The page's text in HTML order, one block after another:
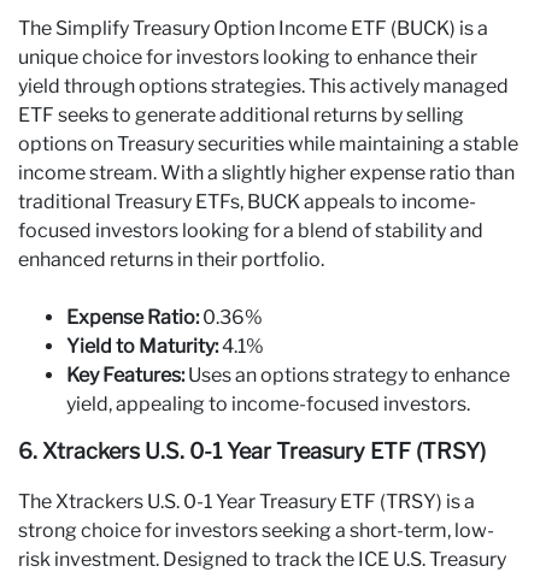
The Simplify Treasury Option Income ETF (BUCK) is a
unique choice for investors looking to enhance their
yield through options strategies. This actively managed
ETF seeks to generate additional returns by selling
options on Treasury securities while maintaining a stable
income stream. With a slightly higher expense ratio than
traditional Treasury ETFs, BUCK appeals to income-
focused investors looking for a blend of stability and
enhanced returns in their portfolio.
Expense Ratio:0.36%
Yield to Maturity:4.1%
Key Features:Uses an options strategy to enhance
yield, appealing to income-focused investors.
6. Xtrackers U.S. 0-1 Year Treasury ETF (TRSY)
The Xtrackers U.S. 0-1 Year Treasury ETF (TRSY) is a
strong choice for investors seeking a short-term, low-
risk investment. Designed to track the ICE U.S. Treasury